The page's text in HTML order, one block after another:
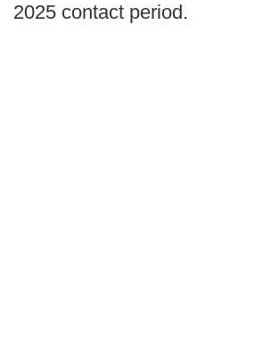
2025 contact period.